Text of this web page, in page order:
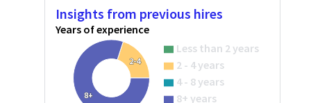
Insights from previous hires
Years of experience
2-4
8+
Less than 2 years
2 - 4 years
4 - 8 years
8+ years